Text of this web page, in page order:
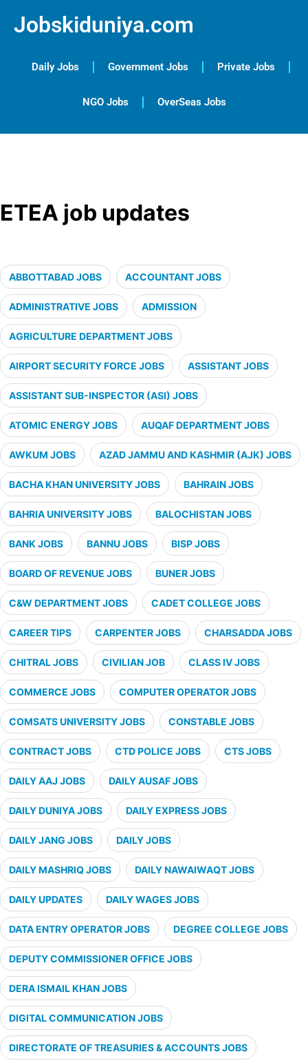
Jobskiduniya.com
Daily Jobs Government Jobs Private Jobs
NGO Jobs OverSeas Jobs
ETEA job updates
ABBOTTABAD JOBS ACCOUNTANT JOBS
ADMINISTRATIVE JOBS ADMISSION
AGRICULTURE DEPARTMENT JOBS
AIRPORT SECURITY FORCE JOBS ASSISTANT JOBS
ASSISTANT SUB-INSPECTOR (ASI) JOBS
ATOMIC ENERGY JOBS AUQAF DEPARTMENT JOBS
AWKUM JOBS AZAD JAMMU AND KASHMIR (AJK) JOBS
BACHA KHAN UNIVERSITY JOBS BAHRAIN JOBS
BAHRIA UNIVERSITY JOBS BALOCHISTAN JOBS
BANK JOBS BANNU JOBS BISP JOBS
BOARD OF REVENUE JOBS BUNER JOBS
C&W DEPARTMENT JOBS CADET COLLEGE JOBS
CAREER TIPS CARPENTER JOBS CHARSADDA JOBS
CHITRAL JOBS CIVILIAN JOB CLASS IV JOBS
COMMERCE JOBS COMPUTER OPERATOR JOBS
COMSATS UNIVERSITY JOBS CONSTABLE JOBS
CONTRACT JOBS CTD POLICE JOBS CTS JOBS
DAILY AAJ JOBS DAILY AUSAF JOBS
DAILY DUNIYA JOBS DAILY EXPRESS JOBS
DAILY JANG JOBS DAILY JOBS
DAILY MASHRIQ JOBS DAILY NAWAIWAQT JOBS
DAILY UPDATES DAILY WAGES JOBS
DATA ENTRY OPERATOR JOBS DEGREE COLLEGE JOBS
DEPUTY COMMISSIONER OFFICE JOBS
DERA ISMAIL KHAN JOBS
DIGITAL COMMUNICATION JOBS
DIRECTORATE OF TREASURIES & ACCOUNTS JOBS